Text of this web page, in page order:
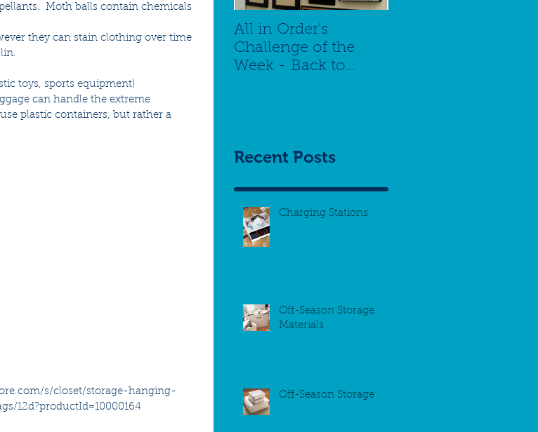
Moth balls contain chemicals
they can stain clothing over time
toys, sports equipment)
can handle the extreme
plastic containers, but rather a
s/closet/storage-hanging-
12d?productId=10000164
All in Order's
Challenge of the
Week - Back to
Recent Posts
Charging Stations
Off-Season Storage
Materials
Off-Season Storage